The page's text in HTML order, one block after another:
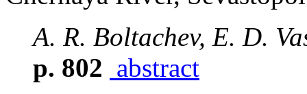
A. R. Boltachev, E. D.
p. 802 abstract